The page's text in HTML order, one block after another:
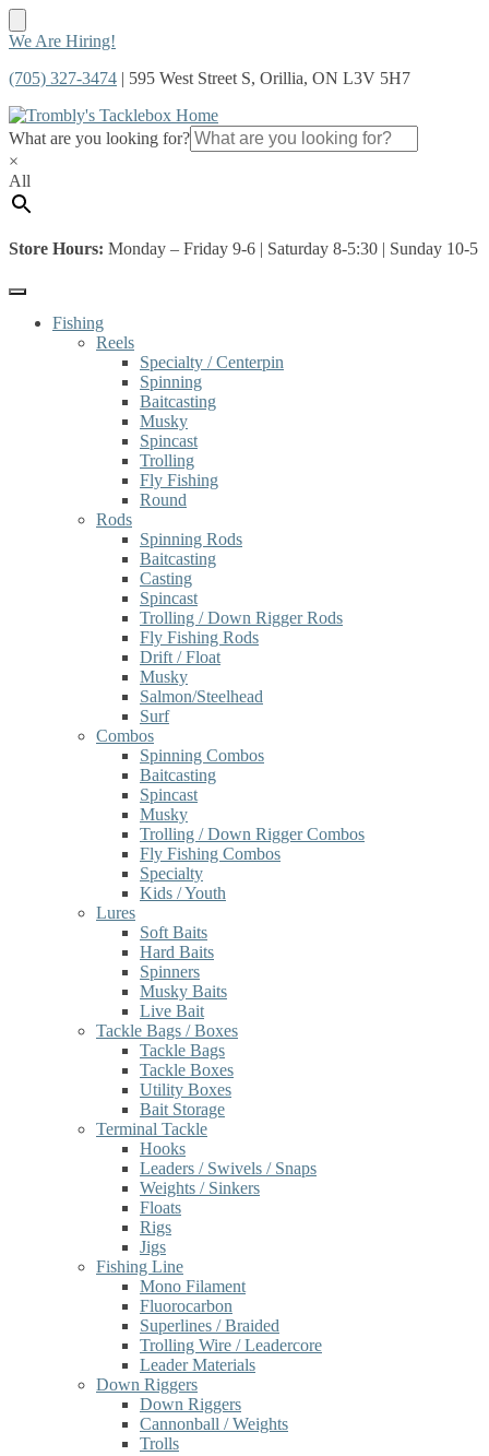
Skip
navigation
Skip
content
We Are Hiring!
(705) 327-3474 | 595 West Street S, Orillia, ON L3V 5H7
What are you looking for?
×
All
Store Hours: Monday – Friday 9-6 | Saturday 8-5:30 | Sunday 10-5
Fishing
Reels
Specialty / Centerpin
Spinning
Baitcasting
Musky
Spincast
Trolling
Fly Fishing
Round
Rods
Spinning Rods
Baitcasting
Casting
Spincast
Trolling / Down Rigger Rods
Fly Fishing Rods
Drift / Float
Musky
Salmon/Steelhead
Surf
Combos
Spinning Combos
Baitcasting
Spincast
Musky
Trolling / Down Rigger Combos
Fly Fishing Combos
Specialty
Kids / Youth
Lures
Soft Baits
Hard Baits
Spinners
Musky Baits
Live Bait
Tackle Bags / Boxes
Tackle Bags
Tackle Boxes
Utility Boxes
Bait Storage
Terminal Tackle
Hooks
Leaders / Swivels / Snaps
Weights / Sinkers
Floats
Rigs
Jigs
Fishing Line
Mono Filament
Fluorocarbon
Superlines / Braided
Trolling Wire / Leadercore
Leader Materials
Down Riggers
Down Riggers
Cannonball / Weights
Trolls